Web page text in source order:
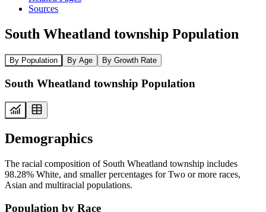
Sources
South Wheatland township Population
By Population By Age By Growth Rate
South Wheatland township Population
Demographics
The racial composition of South Wheatland township includes
98.28% White, and smaller percentages for Two or more races,
Asian and multiracial populations.
Population by Race